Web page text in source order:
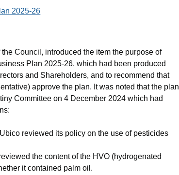
2025-26
Council, introduced the item the purpose of
Plan 2025-26, which had been produced
and Shareholders, and to recommend that
approve the plan. It was noted that the plan
Committee on 4 December 2024 which had
Ubicoreviewed its policy on the use of pesticides
the content of the HVO (hydrogenated
it contained palm oil.